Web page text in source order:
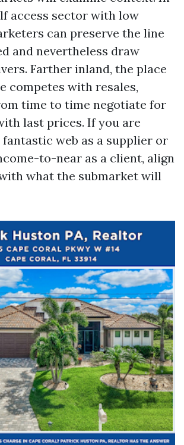
access sector with low
can preserve the line
and nevertheless draw
Farther inland, the place
competes with resales,
time to time negotiate for
last prices. If you are
web as a supplier or
to-near as a client, align
what the submarket will